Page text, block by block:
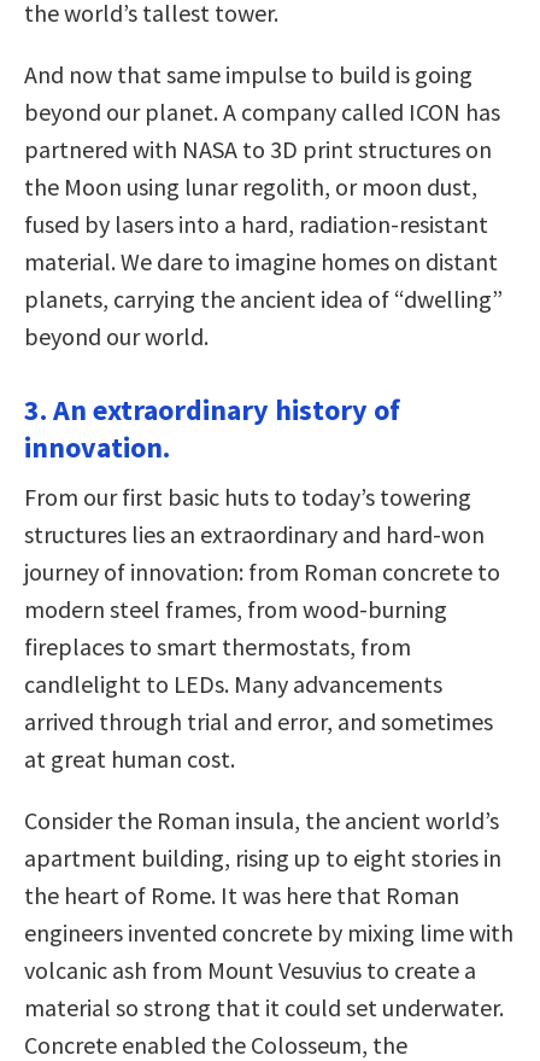
the world’s tallest tower.
And now that same impulse to build is going
beyond our planet. A company called ICON has
partnered with NASA to 3D print structures on
the Moon using lunar regolith, or moon dust,
fused by lasers into a hard, radiation-resistant
material. We dare to imagine homes on distant
planets, carrying the ancient idea of “dwelling”
beyond our world.
3. An extraordinary history of
innovation.
From our first basic huts to today’s towering
structures lies an extraordinary and hard-won
journey of innovation: from Roman concrete to
modern steel frames, from wood-burning
fireplaces to smart thermostats, from
candlelight to LEDs. Many advancements
arrived through trial and error, and sometimes
at great human cost.
Consider the Roman insula, the ancient world’s
apartment building, rising up to eight stories in
the heart of Rome. It was here that Roman
engineers invented concrete by mixing lime with
volcanic ash from Mount Vesuvius to create a
material so strong that it could set underwater.
Concrete enabled the Colosseum, the